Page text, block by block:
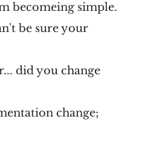
becomeing simple.
be sure your
did you change
change;